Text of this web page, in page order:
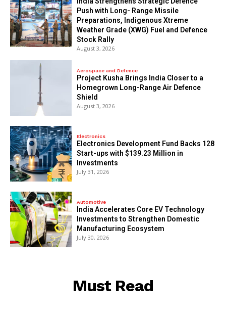
Push with Long- Range Missile
Preparations, Indigenous Xtreme
Weather Grade (XWG) Fuel and Defence
Stock Rally
August 3, 2026
Aerospace and Defence
​Project Kusha Brings India Closer to a
Homegrown Long-Range Air Defence
Shield
August 3, 2026
Electronics
Electronics Development Fund Backs 128
Start-ups with $139.23 Million in
Investments
July 31, 2026
Automotive
India Accelerates Core EV Technology
Investments to Strengthen Domestic
Manufacturing Ecosystem
July 30, 2026
Must Read